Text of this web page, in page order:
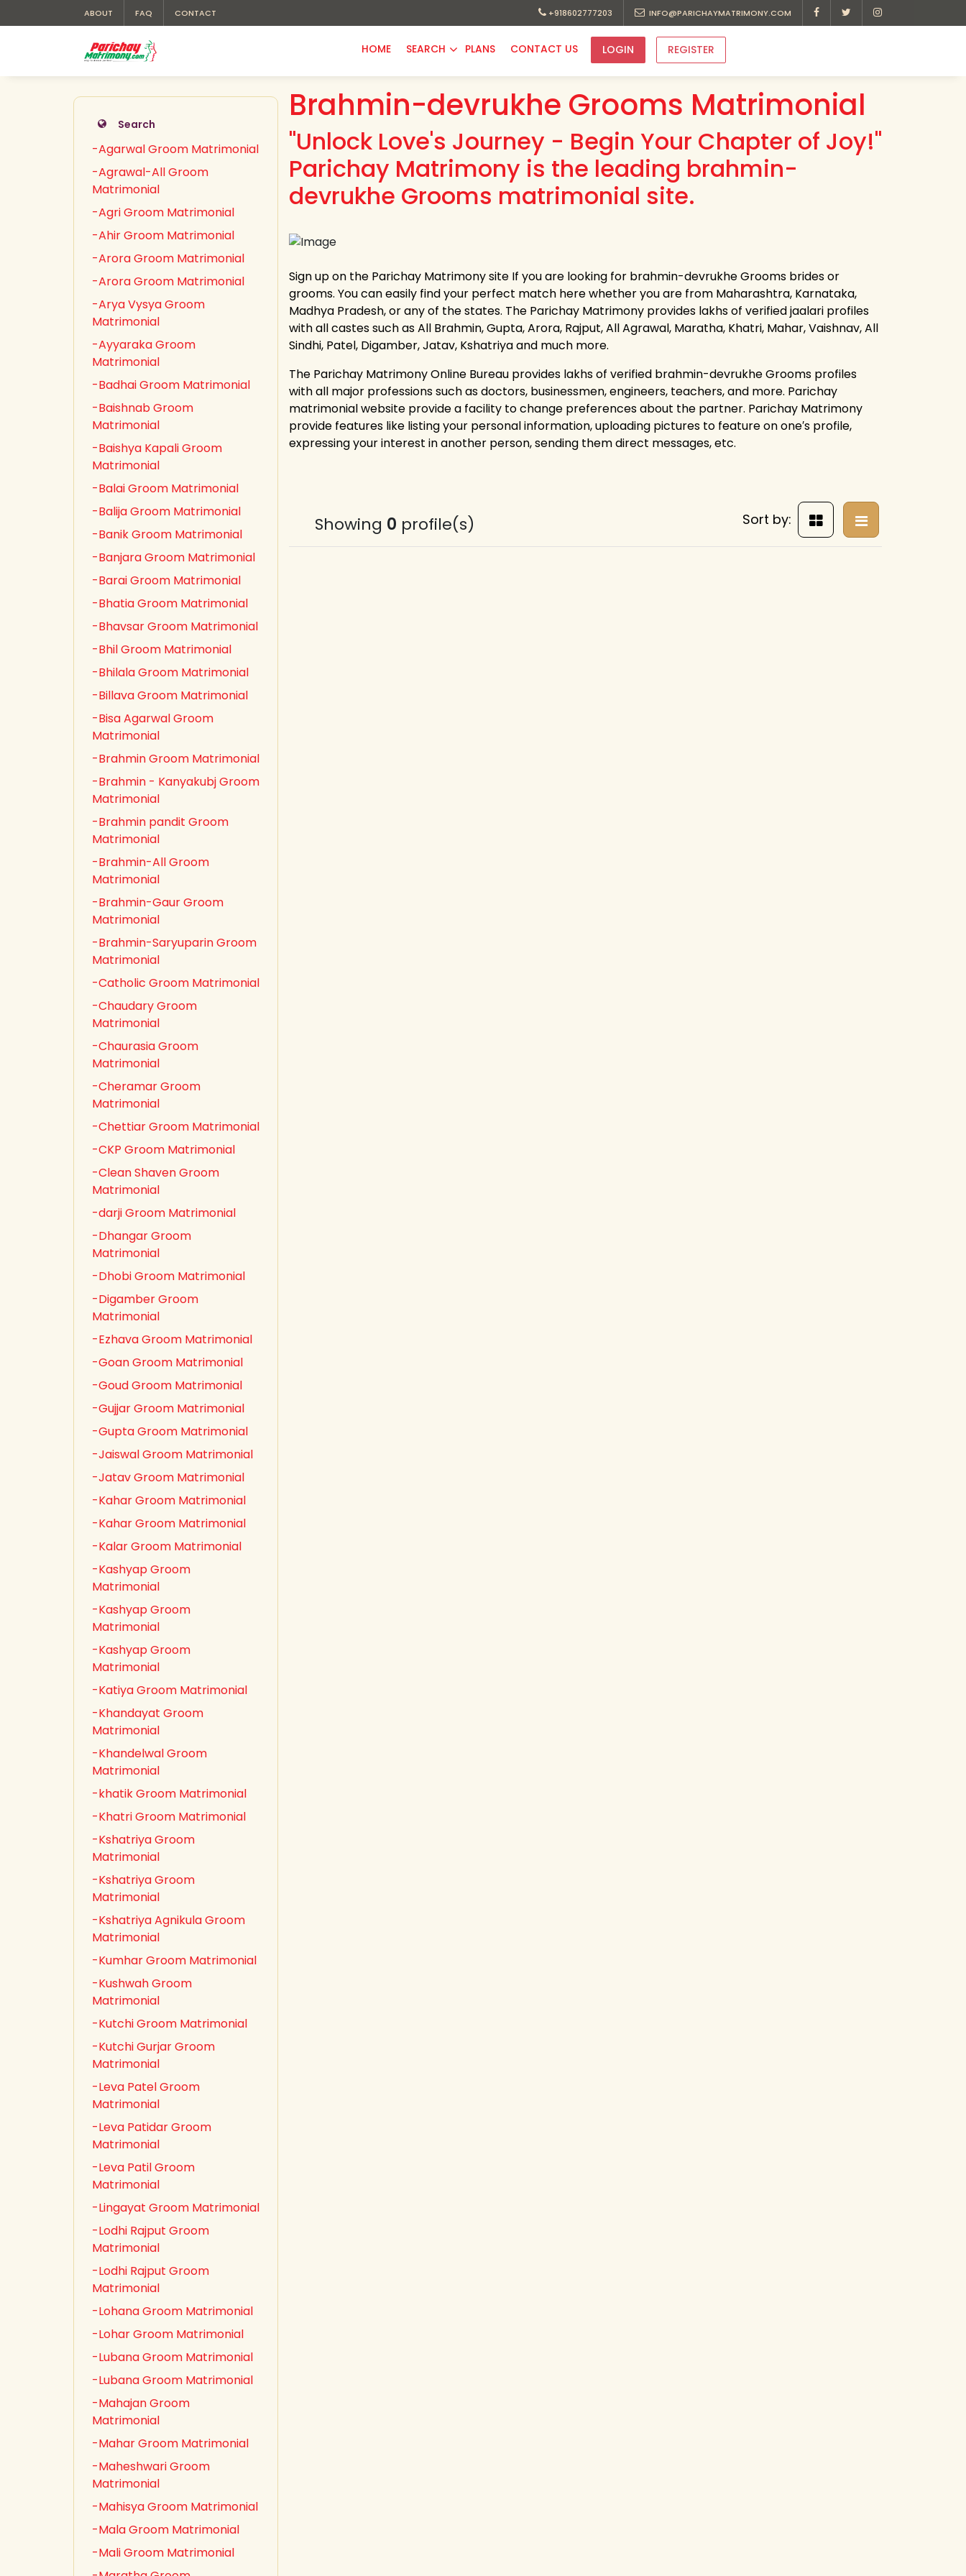
ABOUT FAQ CONTACT +918602777203 INFO@PARICHAYMATRIMONY.COM
HOME SEARCH PLANS CONTACT US LOGIN REGISTER
Search
-Agarwal Groom Matrimonial
-Agrawal-All Groom
Matrimonial
-Agri Groom Matrimonial
-Ahir Groom Matrimonial
-Arora Groom Matrimonial
-Arora Groom Matrimonial
-Arya Vysya Groom
Matrimonial
-Ayyaraka Groom
Matrimonial
-Badhai Groom Matrimonial
-Baishnab Groom
Matrimonial
-Baishya Kapali Groom
Matrimonial
-Balai Groom Matrimonial
-Balija Groom Matrimonial
-Banik Groom Matrimonial
-Banjara Groom Matrimonial
-Barai Groom Matrimonial
-Bhatia Groom Matrimonial
-Bhavsar Groom Matrimonial
-Bhil Groom Matrimonial
-Bhilala Groom Matrimonial
-Billava Groom Matrimonial
-Bisa Agarwal Groom
Matrimonial
-Brahmin Groom Matrimonial
-Brahmin - Kanyakubj Groom
Matrimonial
-Brahmin pandit Groom
Matrimonial
-Brahmin-All Groom
Matrimonial
-Brahmin-Gaur Groom
Matrimonial
-Brahmin-Saryuparin Groom
Matrimonial
-Catholic Groom Matrimonial
-Chaudary Groom
Matrimonial
-Chaurasia Groom
Matrimonial
-Cheramar Groom
Matrimonial
-Chettiar Groom Matrimonial
-CKP Groom Matrimonial
-Clean Shaven Groom
Matrimonial
-darji Groom Matrimonial
-Dhangar Groom
Matrimonial
-Dhobi Groom Matrimonial
-Digamber Groom
Matrimonial
-Ezhava Groom Matrimonial
-Goan Groom Matrimonial
-Goud Groom Matrimonial
-Gujjar Groom Matrimonial
-Gupta Groom Matrimonial
-Jaiswal Groom Matrimonial
-Jatav Groom Matrimonial
-Kahar Groom Matrimonial
-Kahar Groom Matrimonial
-Kalar Groom Matrimonial
-Kashyap Groom
Matrimonial
-Kashyap Groom
Matrimonial
-Kashyap Groom
Matrimonial
-Katiya Groom Matrimonial
-Khandayat Groom
Matrimonial
-Khandelwal Groom
Matrimonial
-khatik Groom Matrimonial
-Khatri Groom Matrimonial
-Kshatriya Groom
Matrimonial
-Kshatriya Groom
Matrimonial
-Kshatriya Agnikula Groom
Matrimonial
-Kumhar Groom Matrimonial
-Kushwah Groom
Matrimonial
-Kutchi Groom Matrimonial
-Kutchi Gurjar Groom
Matrimonial
-Leva Patel Groom
Matrimonial
-Leva Patidar Groom
Matrimonial
-Leva Patil Groom
Matrimonial
-Lingayat Groom Matrimonial
-Lodhi Rajput Groom
Matrimonial
-Lodhi Rajput Groom
Matrimonial
-Lohana Groom Matrimonial
-Lohar Groom Matrimonial
-Lubana Groom Matrimonial
-Lubana Groom Matrimonial
-Mahajan Groom
Matrimonial
-Mahar Groom Matrimonial
-Maheshwari Groom
Matrimonial
-Mahisya Groom Matrimonial
-Mala Groom Matrimonial
-Mali Groom Matrimonial
Brahmin-devrukhe Grooms Matrimonial
"Unlock Love's Journey - Begin Your Chapter of Joy!"
Parichay Matrimony is the leading brahmin-
devrukhe Grooms matrimonial site.
Sign up on the Parichay Matrimony site If you are looking for brahmin-devrukhe Grooms brides or
grooms. You can easily find your perfect match here whether you are from Maharashtra, Karnataka,
Madhya Pradesh, or any of the states. The Parichay Matrimony provides lakhs of verified jaalari profiles
with all castes such as All Brahmin, Gupta, Arora, Rajput, All Agrawal, Maratha, Khatri, Mahar, Vaishnav, All
Sindhi, Patel, Digamber, Jatav, Kshatriya and much more.
The Parichay Matrimony Online Bureau provides lakhs of verified brahmin-devrukhe Grooms profiles
with all major professions such as doctors, businessmen, engineers, teachers, and more. Parichay
matrimonial website provide a facility to change preferences about the partner. Parichay Matrimony
provide features like listing your personal information, uploading pictures to feature on one′s profile,
expressing your interest in another person, sending them direct messages, etc.
Showing 0 profile(s) Sort by: